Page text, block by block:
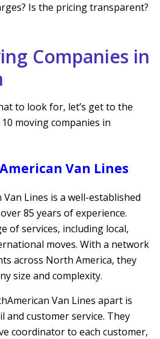
Is the pricing transparent?
Companies in
to look for, let’s get to the
moving companies in
Van Lines
Lines is a well-established
85 years of experience.
of services, including local,
moves. With a network
across North America, they
size and complexity.
Van Lines apart is
customer service. They
coordinator to each customer,